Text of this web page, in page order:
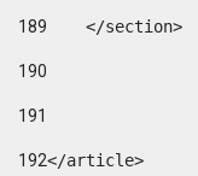
189
    </section>
190
191
192</article>